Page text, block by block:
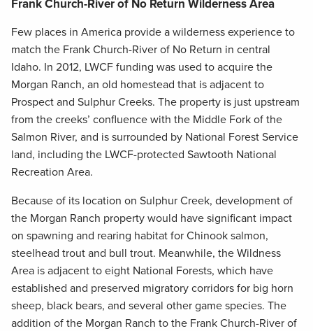
Frank Church-River of No Return Wilderness Area
Few places in America provide a wilderness experience to
match the Frank Church-River of No Return in central
Idaho. In 2012, LWCF funding was used to acquire the
Morgan Ranch, an old homestead that is adjacent to
Prospect and Sulphur Creeks. The property is just upstream
from the creeks’ confluence with the Middle Fork of the
Salmon River, and is surrounded by National Forest Service
land, including the LWCF-protected Sawtooth National
Recreation Area.
Because of its location on Sulphur Creek, development of
the Morgan Ranch property would have significant impact
on spawning and rearing habitat for Chinook salmon,
steelhead trout and bull trout. Meanwhile, the Wildness
Area is adjacent to eight National Forests, which have
established and preserved migratory corridors for big horn
sheep, black bears, and several other game species. The
addition of the Morgan Ranch to the Frank Church-River of